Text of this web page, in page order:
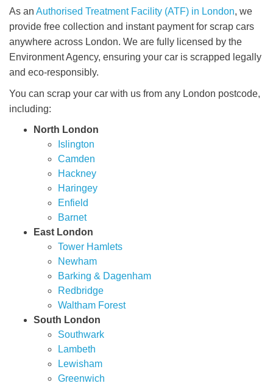
As an Authorised Treatment Facility (ATF) in London, we
provide free collection and instant payment for scrap cars
anywhere across London. We are fully licensed by the
Environment Agency, ensuring your car is scrapped legally
and eco-responsibly.
You can scrap your car with us from any London postcode,
including:
North London
Islington
Camden
Hackney
Haringey
Enfield
Barnet
East London
Tower Hamlets
Newham
Barking & Dagenham
Redbridge
Waltham Forest
South London
Southwark
Lambeth
Lewisham
Greenwich